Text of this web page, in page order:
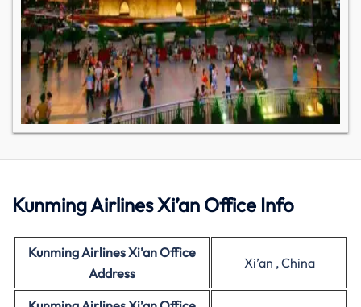
Kunming Airlines Xi’an Office Info
Kunming Airlines Xi’an Office
Address
Xi’an , China